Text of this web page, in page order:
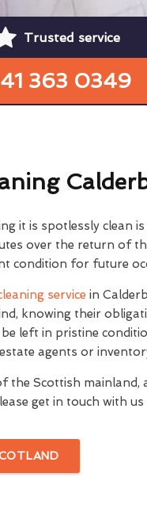
Trusted service
363 0349
it is spotlessly clean is
over the return of
condition for future
service in
knowing their
left in pristine
agents or
the Scottish mainland,
get in touch with